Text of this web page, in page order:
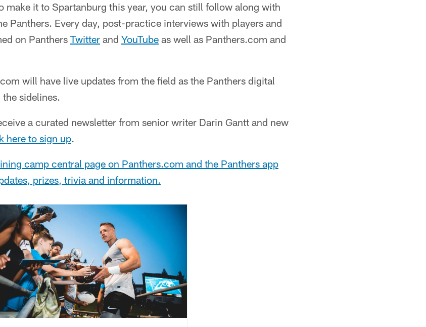
make it to Spartanburg this year, you can still follow along with
Panthers. Every day, post-practice interviews with players and
on Panthers Twitter and YouTube as well as Panthers.com and
will have live updates from the field as the Panthers digital
sidelines.
a curated newsletter from senior writer Darin Gantt and new
here to sign up.
camp central page on Panthers.com and the Panthers app
prizes, trivia and information.